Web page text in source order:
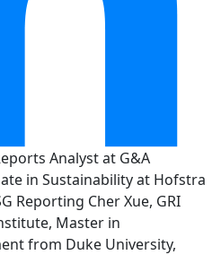
Analyst at G&A
in Sustainability at Hofstra
Reporting Cher Xue, GRI
Master in
from Duke University,